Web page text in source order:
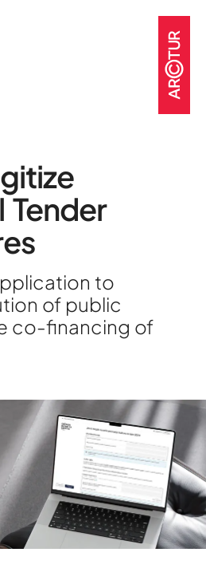
Tender
to
of public
co-financing of